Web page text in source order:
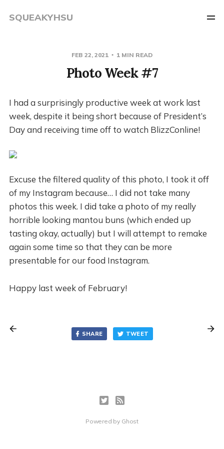
SQUEAKYHSU
FEB 22, 2021 1 MIN READ
Photo Week #7
I had a surprisingly productive week at work last
week, despite it being short because of President’s
Day and receiving time off to watch BlizzConline!
Excuse the filtered quality of this photo, I took it off
of my Instagram because… I did not take many
photos this week. I did take a photo of my really
horrible looking mantou buns (which ended up
tasting okay, actually) but I will attempt to remake
again some time so that they can be more
presentable for our food Instagram.
Happy last week of February!
SHARE TWEET
Powered by Ghost